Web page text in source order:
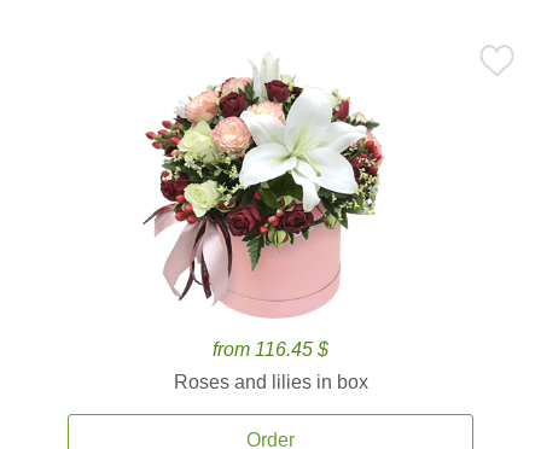
from 116.45 $
Roses and lilies in box
Order